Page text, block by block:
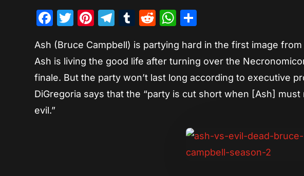
Facebook
Twitter
Pinterest
Telegram
Tumblr
RedditWhatsApp
Ash (Bruce Campbell) is partying hard in the first image
Ash is living the good life after turning over the
finale. But the party won’t last long according to executive
DiGregoria says that the “party is cut short when [Ash]
evil.”